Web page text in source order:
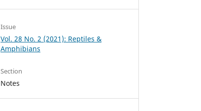
Issue
Vol. 28 No. 2 (2021): Reptiles &
Amphibians
Section
Notes